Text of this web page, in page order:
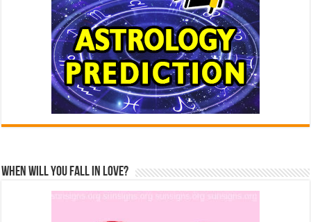
When Will You Fall In Love?